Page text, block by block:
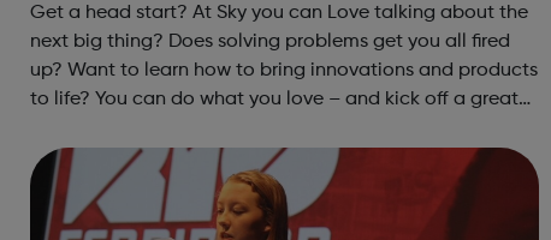
Get a head start? At Sky you can Love talking about the
next big thing? Does solving problems get you all fired
up? Want to learn how to bring innovations and products
to life? You can do what you love – and kick off a great
or Technology.